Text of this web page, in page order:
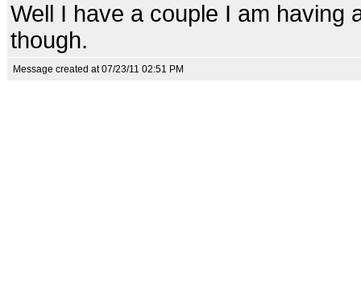
Well I have a couple I am having
though.
Message created at 07/23/11 02:51 PM